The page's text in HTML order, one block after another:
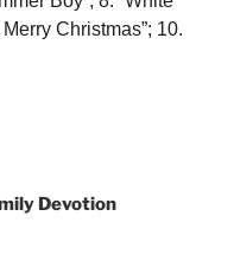
Christmas”; 10.
Devotion